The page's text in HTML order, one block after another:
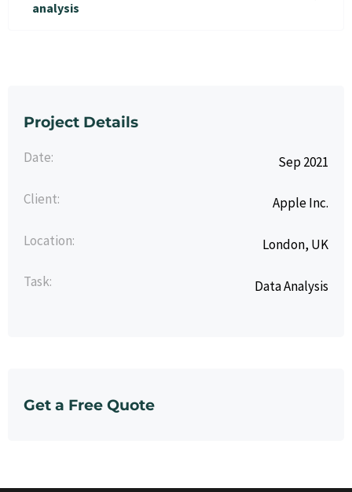
Project Details
Date: Sep 2021
Client: Apple Inc.
Location: London, UK
Task: Data Analysis
Get a Free Quote
analysis